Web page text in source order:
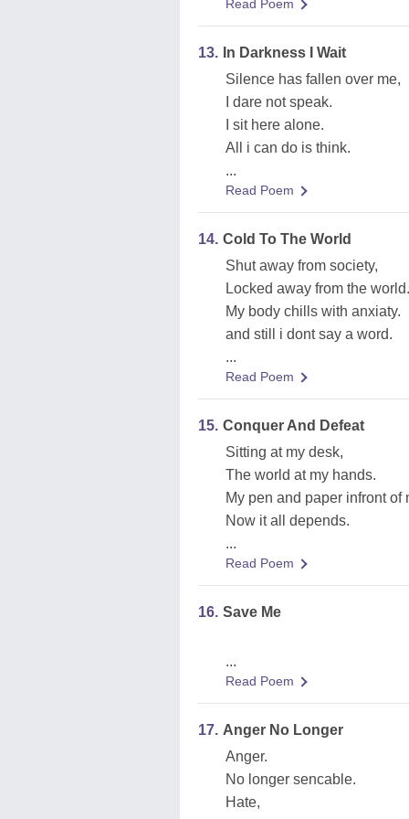
Read Poem
13. In Darkness I Wait
Silence has fallen over me,
I dare not speak.
I sit here alone.
All i can do is think.
...
Read Poem
14. Cold To The World
Shut away from society,
Locked away from the world.
My body chills with anxiaty.
and still i dont say a word.
...
Read Poem
15. Conquer And Defeat
Sitting at my desk,
The world at my hands.
My pen and paper infront of
Now it all depends.
...
Read Poem
16. Save Me
...
Read Poem
17. Anger No Longer
Anger.
No longer sencable.
Hate,